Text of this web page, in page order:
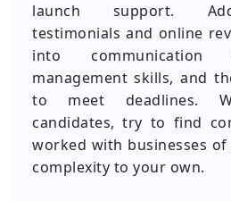
launch support.
testimonials and online
into communication
management skills, and
to meet deadlines.
candidates, try to find
worked with businesses
complexity to your own.